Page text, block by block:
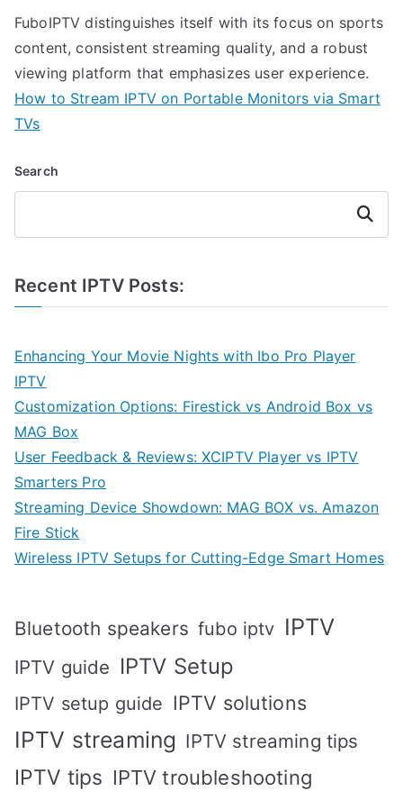
FuboIPTV distinguishes itself with its focus on sports
content, consistent streaming quality, and a robust
viewing platform that emphasizes user experience.
How to Stream IPTV on Portable Monitors via Smart
TVs
Search
Search
Recent IPTV Posts:
Enhancing Your Movie Nights with Ibo Pro Player
IPTV
Customization Options: Firestick vs Android Box vs
MAG Box
User Feedback & Reviews: XCIPTV Player vs IPTV
Smarters Pro
Streaming Device Showdown: MAG BOX vs. Amazon
Fire Stick
Wireless IPTV Setups for Cutting-Edge Smart Homes
Bluetooth speakers fubo iptv IPTV
IPTV guide IPTV Setup
IPTV setup guide IPTV solutions
IPTV streaming IPTV streaming tips
IPTV tips IPTV troubleshooting